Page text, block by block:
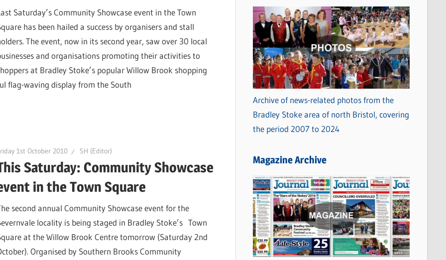
Saturday’s Community Showcase event in the Town
has been hailed a success by organisers and stall
The event, now in its second year, saw over 30 local
and organisations promoting their activities to
at Bradley Stoke’s popular Willow Brook shopping
flag-waving display from the South
1st October 2010 SH (Editor)
Saturday: Community Showcase
in the Town Square
second annual Community Showcase event for the
locality is being staged in Bradley Stoke’s Town
at the Willow Brook Centre tomorrow (Saturday 2nd
Organised by Southern Brooks Community
Archive of news-related photos from the
Bradley Stoke area of north Bristol, covering
the period 2007 to 2024
Magazine Archive